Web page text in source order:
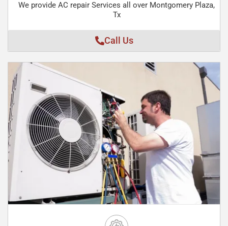
We provide AC repair Services all over Montgomery Plaza,
Tx
Call Us